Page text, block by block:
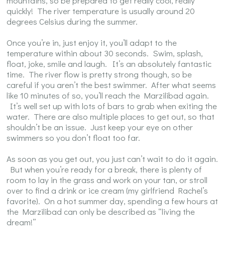
quickly! The river temperature is usually around 20
degrees Celsius during the summer.
Once you’re in, just enjoy it, you’ll adapt to the
temperature within about 30 seconds. Swim, splash,
float, joke, smile and laugh. It’s an absolutely fantastic
time. The river flow is pretty strong though, so be
careful if you aren’t the best swimmer. After what seems
like 10 minutes of so, you’ll reach the Marzilibad again.
It’s well set up with lots of bars to grab when exiting the
water. There are also multiple places to get out, so that
shouldn’t be an issue. Just keep your eye on other
swimmers so you don’t float too far.
As soon as you get out, you just can’t wait to do it again.
But when you’re ready for a break, there is plenty of
room to lay in the grass and work on your tan, or stroll
over to find a drink or ice cream (my girlfriend Rachel’s
favorite). On a hot summer day, spending a few hours at
the Marzilibad can only be described as “living the
dream!”